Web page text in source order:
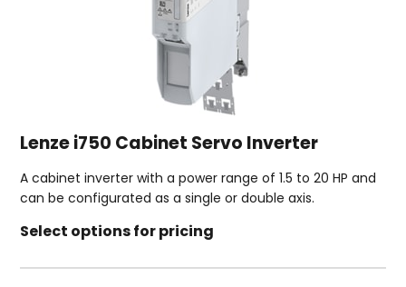
Lenze i750 Cabinet Servo Inverter
A cabinet inverter with a power range of 1.5 to 20 HP and
can be configurated as a single or double axis.
Select options for pricing